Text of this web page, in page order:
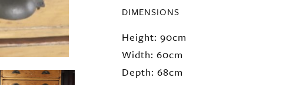
DIMENSIONS
Height: 90cm
Width: 60cm
Depth: 68cm